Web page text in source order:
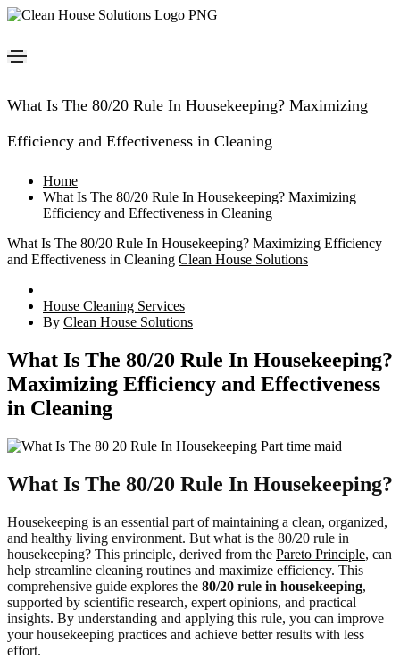
What Is The 80/20 Rule In Housekeeping? Maximizing
Efficiency and Effectiveness in Cleaning
Home
What Is The 80/20 Rule In Housekeeping? Maximizing
Efficiency and Effectiveness in Cleaning
What Is The 80/20 Rule In Housekeeping? Maximizing Efficiency
and Effectiveness in Cleaning Clean House Solutions
House Cleaning Services
By Clean House Solutions
What Is The 80/20 Rule In Housekeeping?
Maximizing Efficiency and Effectiveness
in Cleaning
What Is The 80/20 Rule In Housekeeping?
Housekeeping is an essential part of maintaining a clean, organized,
and healthy living environment. But what is the 80/20 rule in
housekeeping? This principle, derived from the Pareto Principle, can
help streamline cleaning routines and maximize efficiency. This
comprehensive guide explores the 80/20 rule in housekeeping,
supported by scientific research, expert opinions, and practical
insights. By understanding and applying this rule, you can improve
your housekeeping practices and achieve better results with less
effort.